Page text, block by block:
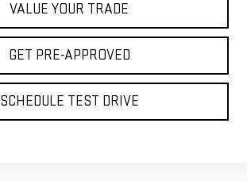
VALUE YOUR TRADE
GET PRE-APPROVED
SCHEDULE TEST DRIVE